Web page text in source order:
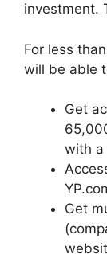
investment.
For less
will be able
Get
with a
Get